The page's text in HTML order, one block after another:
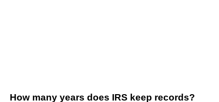
How many years does IRS keep records?